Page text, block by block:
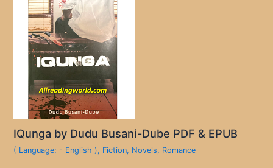
IQunga by Dudu Busani-Dube PDF & EPUB
( Language: - English ), Fiction, Novels, Romance